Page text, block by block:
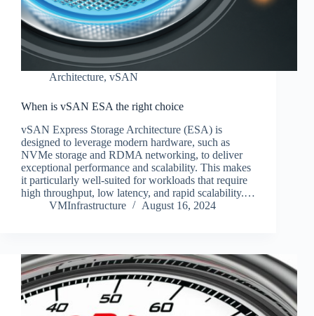
Architecture, vSAN
When is vSAN ESA the right choice
vSAN Express Storage Architecture (ESA) is
designed to leverage modern hardware, such as
NVMe storage and RDMA networking, to deliver
exceptional performance and scalability. This makes
it particularly well-suited for workloads that require
high throughput, low latency, and rapid scalability.…
VMInfrastructure
August 16, 2024